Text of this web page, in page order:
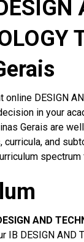
DESIGN
in your
Gerais are
curricula, and
spectrum
AND
IB DESIGN AND